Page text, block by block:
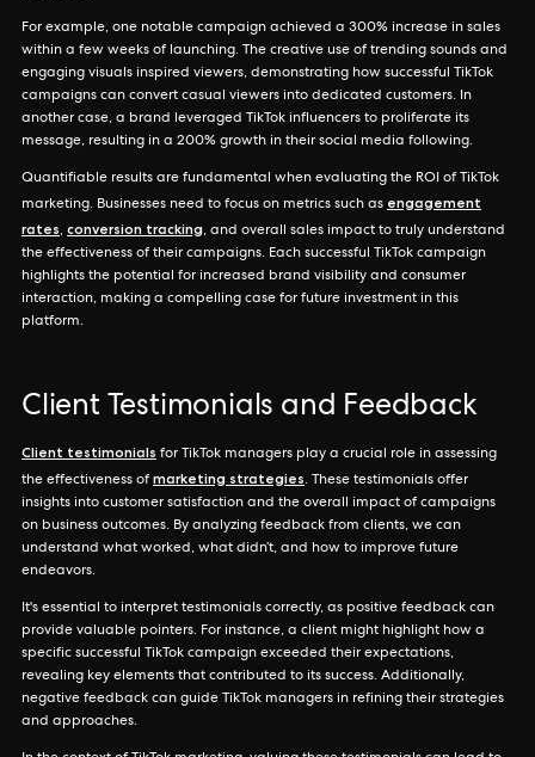
For example, one notable campaign achieved a 300% increase in sales
within a few weeks of launching. The creative use of trending sounds and
engaging visuals inspired viewers, demonstrating how successful TikTok
campaigns can convert casual viewers into dedicated customers. In
another case, a brand leveraged TikTok influencers to proliferate its
message, resulting in a 200% growth in their social media following.
Quantifiable results are fundamental when evaluating the ROI of TikTok
marketing. Businesses need to focus on metrics such as engagement
rates, conversion tracking, and overall sales impact to truly understand
the effectiveness of their campaigns. Each successful TikTok campaign
highlights the potential for increased brand visibility and consumer
interaction, making a compelling case for future investment in this
platform.
Client Testimonials and Feedback
Client testimonials for TikTok managers play a crucial role in assessing
the effectiveness of marketing strategies. These testimonials offer
insights into customer satisfaction and the overall impact of campaigns
on business outcomes. By analyzing feedback from clients, we can
understand what worked, what didn’t, and how to improve future
endeavors.
It's essential to interpret testimonials correctly, as positive feedback can
provide valuable pointers. For instance, a client might highlight how a
specific successful TikTok campaign exceeded their expectations,
revealing key elements that contributed to its success. Additionally,
negative feedback can guide TikTok managers in refining their strategies
and approaches.